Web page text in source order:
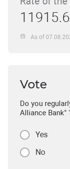
As of
Vote
Do you
Alliance Bank"
Yes
No